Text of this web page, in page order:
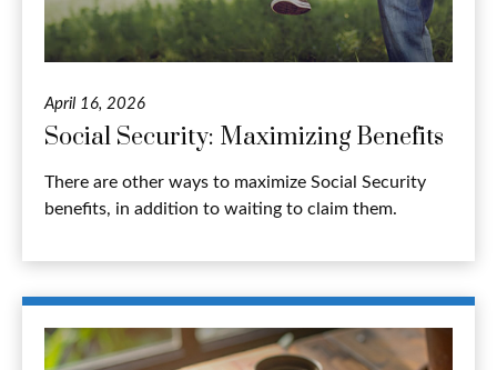
April 16, 2026
Social Security: Maximizing Benefits
There are other ways to maximize Social Security
benefits, in addition to waiting to claim them.